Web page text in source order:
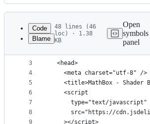
Latest
commit
metadata
controls
Code
Blame
48 lines (46
loc) · 1.38
KB
Open
symbols
panel
1
2
3
4
5
6
7
8
9
<!DOCTYPE html>
<html>
  <head>
    <meta charset="utf-8" />
<title>MathBox - Shader
    <script
      type="text/javascript"
src="https://
    ></script>